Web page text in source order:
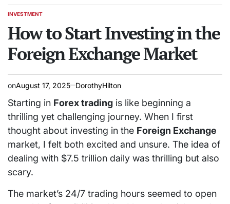
POSTED
INVESTMENT
How to Start Investing in the
Foreign Exchange Market
onAugust 17, 2025 DorothyHilton
Starting in Forex trading is like beginning a
thrilling yet challenging journey. When I first
thought about investing in the Foreign Exchange
market, I felt both excited and unsure. The idea of
dealing with $7.5 trillion daily was thrilling but also
scary.
The market’s 24/7 trading hours seemed to open